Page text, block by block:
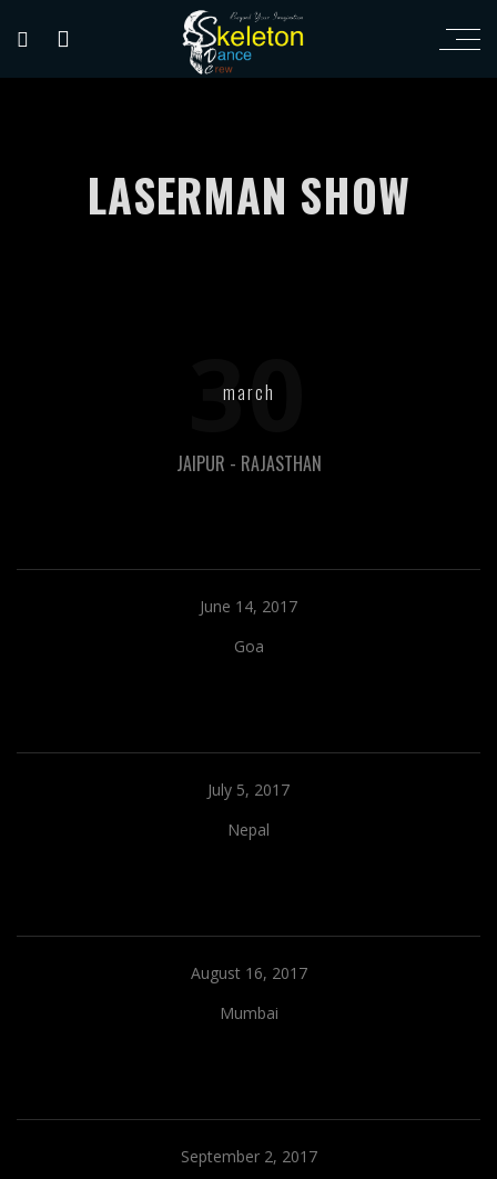
LASERMAN SHOW
30
march
JAIPUR - RAJASTHAN
June 14, 2017
Goa
July 5, 2017
Nepal
August 16, 2017
Mumbai
September 2, 2017